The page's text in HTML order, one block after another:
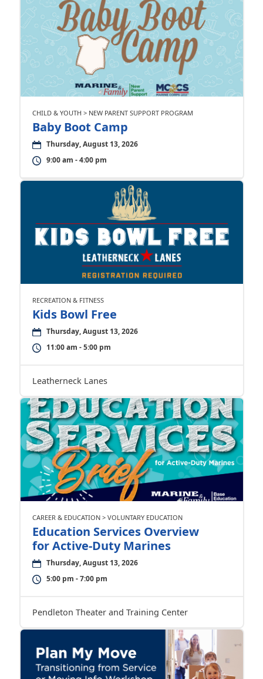
CHILD & YOUTH > NEW PARENT SUPPORT PROGRAM
Baby Boot Camp
Thursday, August 13, 2026
9:00 am - 4:00 pm
RECREATION & FITNESS
Kids Bowl Free
Thursday, August 13, 2026
11:00 am - 5:00 pm
Leatherneck Lanes
CAREER & EDUCATION > VOLUNTARY EDUCATION
Education Services Overview
for Active-Duty Marines
Thursday, August 13, 2026
5:00 pm - 7:00 pm
Pendleton Theater and Training Center